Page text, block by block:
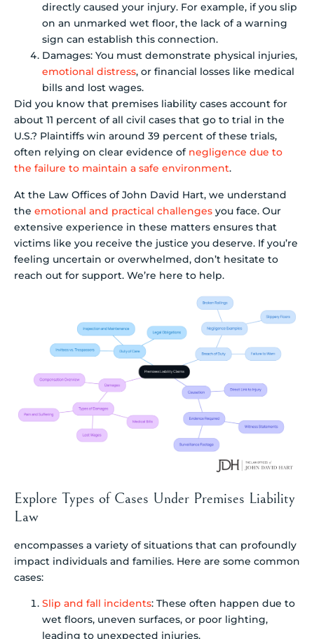
directly caused your injury. For example, if you slip
on an unmarked wet floor, the lack of a warning
sign can establish this connection.
Damages: You must demonstrate physical injuries,
emotional distress, or financial losses like medical
bills and lost wages.
Did you know that premises liability cases account for
about 11 percent of all civil cases that go to trial in the
U.S.? Plaintiffs win around 39 percent of these trials,
often relying on clear evidence of negligence due to
the failure to maintain a safe environment.
At the Law Offices of John David Hart, we understand
the emotional and practical challenges you face. Our
extensive experience in these matters ensures that
victims like you receive the justice you deserve. If you’re
feeling uncertain or overwhelmed, don’t hesitate to
reach out for support. We’re here to help.
Explore Types of Cases Under Premises Liability
Law
encompasses a variety of situations that can profoundly
impact individuals and families. Here are some common
cases:
Slip and fall incidents: These often happen due to
wet floors, uneven surfaces, or poor lighting,
leading to unexpected injuries.